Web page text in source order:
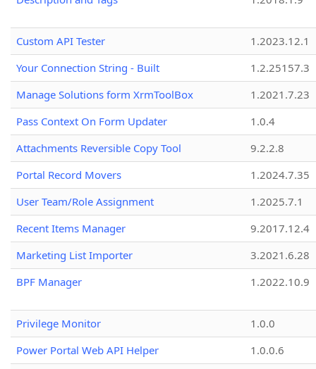
Custom API Tester
1.2023.12.1
Your Connection String - Built
1.2.25157.3
Manage Solutions form XrmToolBox
1.2021.7.23
Pass Context On Form Updater
1.0.4
Attachments Reversible Copy Tool
9.2.2.8
Portal Record Movers
1.2024.7.35
User Team/Role Assignment
1.2025.7.1
Recent Items Manager
9.2017.12.4
Marketing List Importer
3.2021.6.28
BPF Manager
1.2022.10.9
Privilege Monitor
1.0.0
Power Portal Web API Helper
1.0.0.6